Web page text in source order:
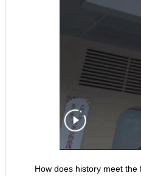
How does history meet